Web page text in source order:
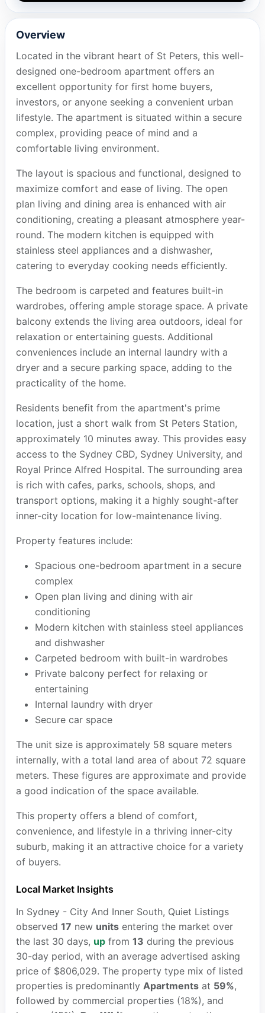
Overview
Located in the vibrant heart of St Peters, this well-
designed one-bedroom apartment offers an
excellent opportunity for first home buyers,
investors, or anyone seeking a convenient urban
lifestyle. The apartment is situated within a secure
complex, providing peace of mind and a
comfortable living environment.
The layout is spacious and functional, designed to
maximize comfort and ease of living. The open
plan living and dining area is enhanced with air
conditioning, creating a pleasant atmosphere year-
round. The modern kitchen is equipped with
stainless steel appliances and a dishwasher,
catering to everyday cooking needs efficiently.
The bedroom is carpeted and features built-in
wardrobes, offering ample storage space. A private
balcony extends the living area outdoors, ideal for
relaxation or entertaining guests. Additional
conveniences include an internal laundry with a
dryer and a secure parking space, adding to the
practicality of the home.
Residents benefit from the apartment's prime
location, just a short walk from St Peters Station,
approximately 10 minutes away. This provides easy
access to the Sydney CBD, Sydney University, and
Royal Prince Alfred Hospital. The surrounding area
is rich with cafes, parks, schools, shops, and
transport options, making it a highly sought-after
inner-city location for low-maintenance living.
Property features include:
Spacious one-bedroom apartment in a secure
complex
Open plan living and dining with air
conditioning
Modern kitchen with stainless steel appliances
and dishwasher
Carpeted bedroom with built-in wardrobes
Private balcony perfect for relaxing or
entertaining
Internal laundry with dryer
Secure car space
The unit size is approximately 58 square meters
internally, with a total land area of about 72 square
meters. These figures are approximate and provide
a good indication of the space available.
This property offers a blend of comfort,
convenience, and lifestyle in a thriving inner-city
suburb, making it an attractive choice for a variety
of buyers.
Local Market Insights
In Sydney - City And Inner South, Quiet Listings
observed 17 new unitsentering the market over
the last 30 days, upfrom 13 during the previous
30-day period, with an average advertised asking
price of $806,029. The property type mix of listed
properties is predominantly Apartmentsat 59%,
followed by commercial properties (18%), and